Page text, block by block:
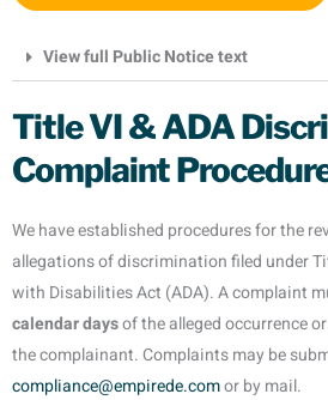
View full Public Notice text
Title VI & ADA
Complaint
We have established procedures for the
allegations of discrimination filed under
with Disabilities Act (ADA). A complaint
calendar daysof the alleged occurrence
the complainant. Complaints may be
compliance@empirede.comor by mail.